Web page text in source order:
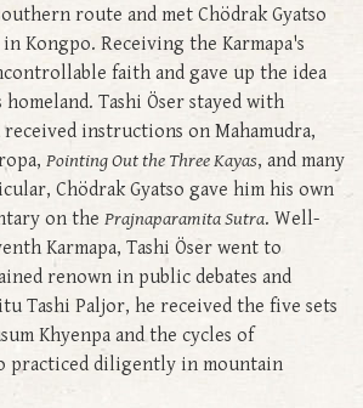
route and met Chödrak Gyatso
Kongpo. Receiving the Karmapa's
faith and gave up the idea
Tashi Öser stayed with
received instructions on Mahamudra,
Pointing Out the Three Kayas, and many
Chödrak Gyatso gave him his own
on the Prajnaparamita Sutra. Well-
Karmapa, Tashi Öser went to
renown in public debates and
Tashi Paljor, he received the five sets
Khyenpa and the cycles of
practiced diligently in mountain